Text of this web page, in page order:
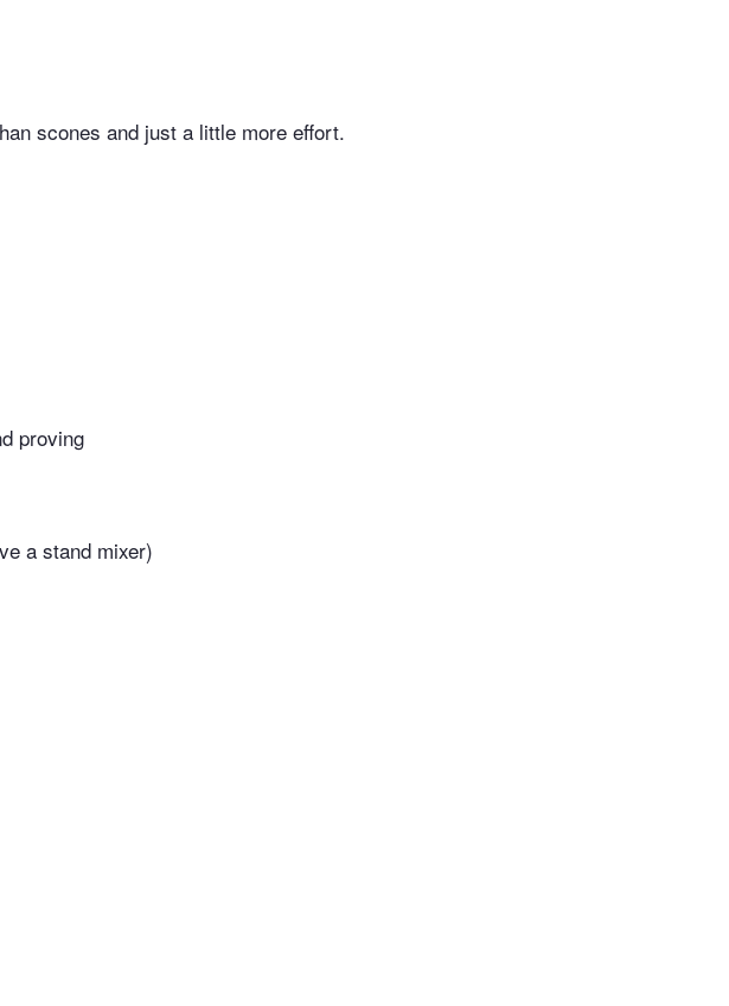
scones and just a little more effort.
proving
a stand mixer)